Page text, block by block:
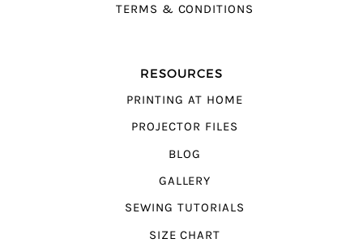
TERMS & CONDITIONS
RESOURCES
PRINTING AT HOME
PROJECTOR FILES
BLOG
GALLERY
SEWING TUTORIALS
SIZE CHART